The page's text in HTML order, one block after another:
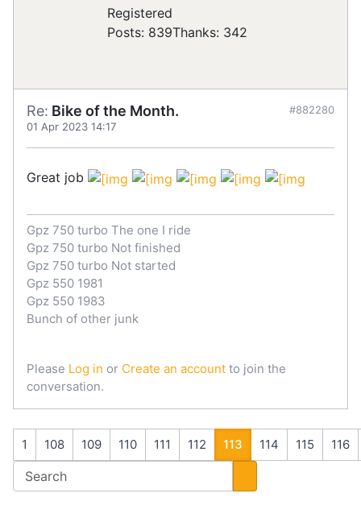
Registered
Posts: 839Thanks: 342
Re: Bike of the Month.
01 Apr 2023 14:17
#882280
Great job
Gpz 750 turbo The one I ride
Gpz 750 turbo Not finished
Gpz 750 turbo Not started
Gpz 550 1981
Gpz 550 1983
Bunch of other junk
Please Log in or Create an account to join the
conversation.
1 108 109 110 111 112 113 114 115 116